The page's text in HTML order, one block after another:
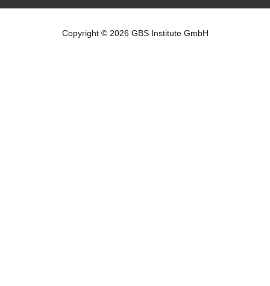
Copyright © 2026 GBS Institute GmbH